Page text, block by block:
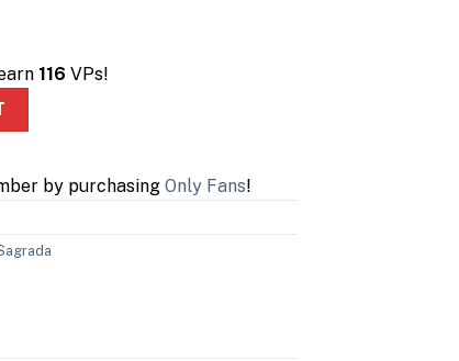
116 VPs!
by purchasing Only Fans!